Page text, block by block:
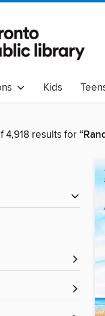
Kids
Peoples
4,918 results for